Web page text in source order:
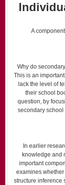
A
Why do
This is an
lack the level of
their school
question, by
secondary
In earlier
knowledge and
important
examines
structure inference